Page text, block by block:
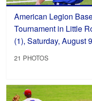
American Legion
Tournament in Little
(1), Saturday, August
21 PHOTOS